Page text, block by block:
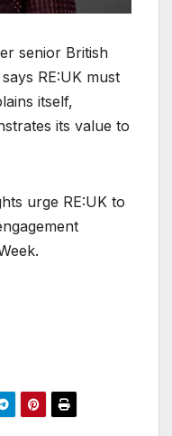
senior British
RE:UK must
itself,
its value to
urge RE:UK to